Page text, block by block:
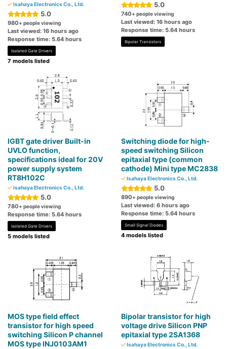
Isahaya Electronics Co., Ltd.
5.0
980+ people viewing
Last viewed: 16 hours ago
Response time: 5.64 hours
Isolated Gate Drivers
7 models listed
5.0
740+ people viewing
Last viewed: 16 hours ago
Response time: 5.64 hours
Bipolar Transistors
IGBT gate driver Built-in
UVLO function,
specifications ideal for 20V
power supply system
RT8H102C
Isahaya Electronics Co., Ltd.
5.0
780+ people viewing
Response time: 5.64 hours
Isolated Gate Drivers
5 models listed
Switching diode for high-
speed switching Silicon
epitaxial type (common
cathode) Mini type MC2838
Isahaya Electronics Co., Ltd.
5.0
890+ people viewing
Last viewed: 6 hours ago
Response time: 5.64 hours
Small Signal Diodes
4 models listed
MOS type field effect
transistor for high speed
switching Silicon P channel
MOS type INJ0103AM1
Bipolar transistor for high
voltage drive Silicon PNP
epitaxial type 2SA1368
Isahaya Electronics Co., Ltd.